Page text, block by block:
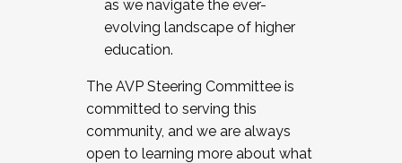
as we navigate the ever-
evolving landscape of higher
education.
The AVP Steering Committee is
committed to serving this
community, and we are always
open to learning more about what